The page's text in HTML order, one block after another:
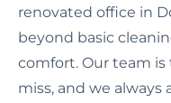
renovated office in
beyond basic
comfort. Our team
miss, and we